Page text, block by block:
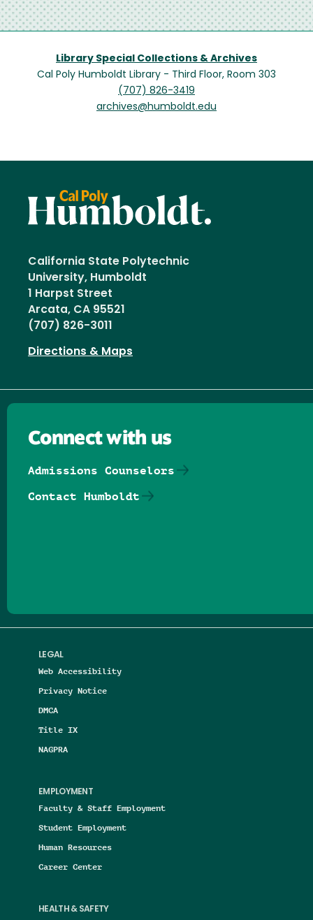
Library Special Collections & Archives
Cal Poly Humboldt Library - Third Floor, Room 303
(707) 826-3419
archives@humboldt.edu
California State Polytechnic
University, Humboldt
1 Harpst Street
Arcata, CA 95521
(707) 826-3011
Directions & Maps
LEGAL
Web Accessibility
Privacy Notice
DMCA
Title IX
NAGPRA
EMPLOYMENT
Faculty & Staff Employment
Student Employment
Human Resources
Career Center
HEALTH & SAFETY
Connect with us
Admissions Counselors
Contact Humboldt